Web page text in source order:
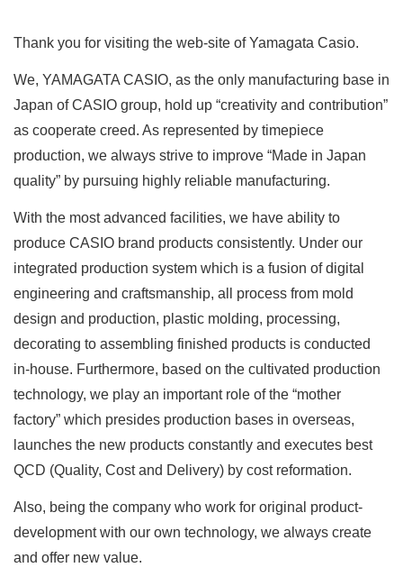
Thank you for visiting the web-site of Yamagata Casio.
We, YAMAGATA CASIO, as the only manufacturing base in
Japan of CASIO group, hold up “creativity and contribution”
as cooperate creed. As represented by timepiece
production, we always strive to improve “Made in Japan
quality” by pursuing highly reliable manufacturing.
With the most advanced facilities, we have ability to
produce CASIO brand products consistently. Under our
integrated production system which is a fusion of digital
engineering and craftsmanship, all process from mold
design and production, plastic molding, processing,
decorating to assembling finished products is conducted
in-house. Furthermore, based on the cultivated production
technology, we play an important role of the “mother
factory” which presides production bases in overseas,
launches the new products constantly and executes best
QCD (Quality, Cost and Delivery) by cost reformation.
Also, being the company who work for original product-
development with our own technology, we always create
and offer new value.